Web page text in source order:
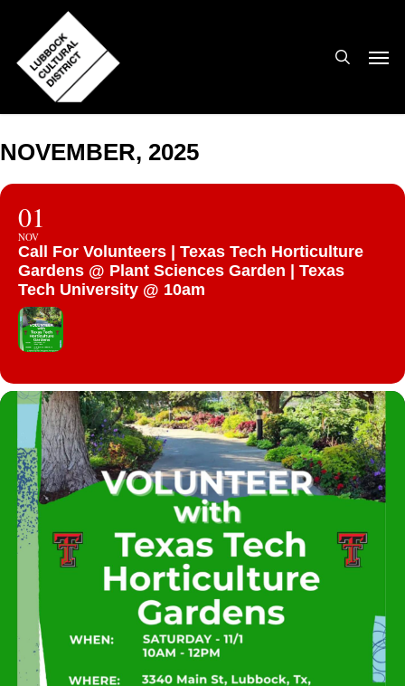
main
content
NOVEMBER, 2025
01
NOV
Call For Volunteers | Texas Tech Horticulture
Gardens @ Plant Sciences Garden | Texas
Tech University @ 10am